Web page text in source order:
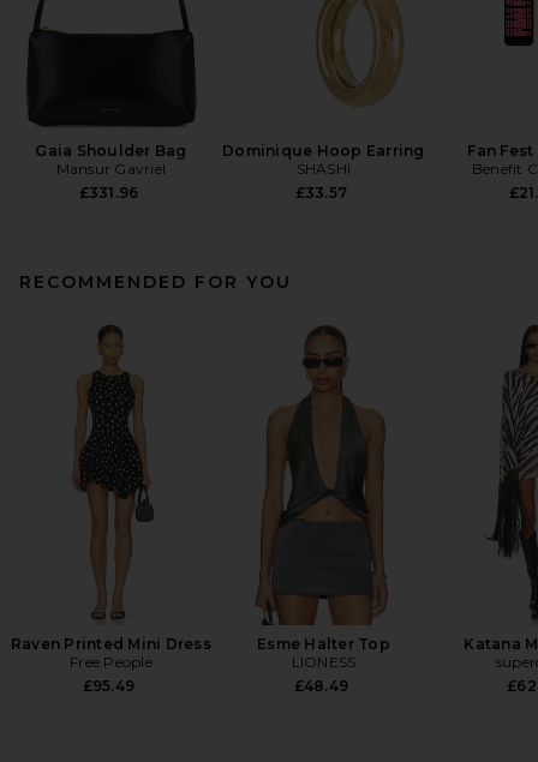
Gaia Shoulder Bag
Mansur Gavriel
£331.96
Dominique Hoop Earring
SHASHI
£33.57
Fan
Benefit
RECOMMENDED FOR YOU
Raven Printed Mini Dress
Free People
£95.49
Esme Halter Top
LIONESS
£48.49
Katana